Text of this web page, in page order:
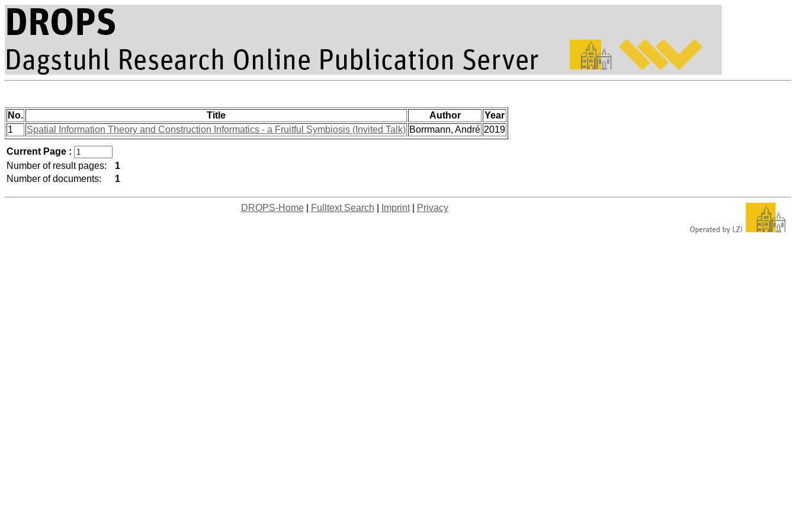
No. Title Author
Year
1
Spatial Information Theory and Construction Informatics - a Fruitful Symbiosis (Invited Talk) Borrmann, André 2019
Current Page :
Number of result pages:
1
Number of documents:
1
DROPS-Home| Fulltext Search Imprint| Privacy